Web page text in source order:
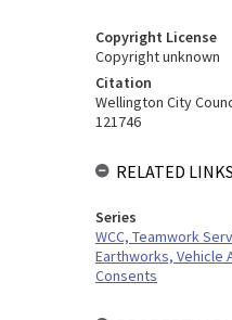
Copyright License
Copyright unknown
Citation
Wellington City
121746
RELATED LINKS
Series
WCC, Teamwork
Earthworks, Vehicle
Consents